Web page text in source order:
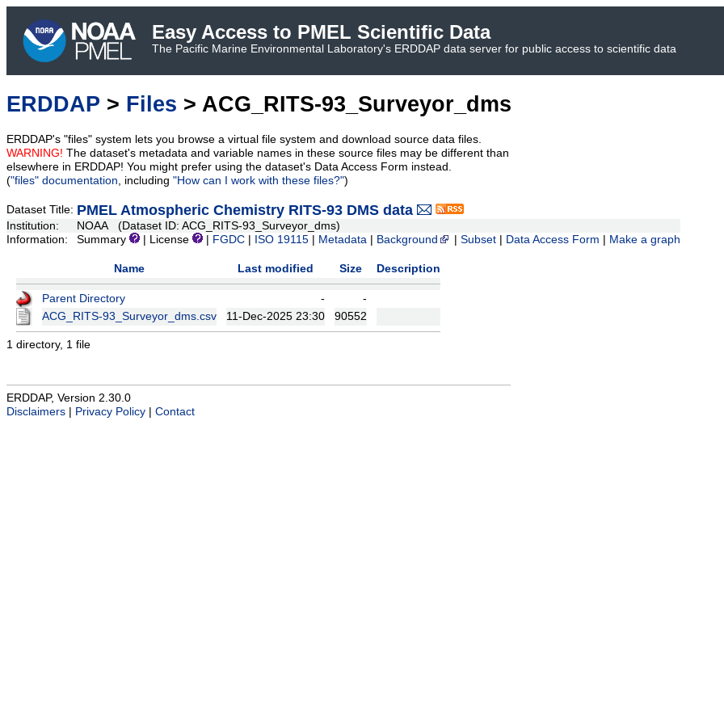
Easy Access to PMEL Scientific Data
The Pacific Marine Environmental Laboratory's ERDDAP data server for public access to scientific data
ERDDAP > Files > ACG_RITS-93_Surveyor_dms
ERDDAP's "files" system lets you browse a virtual file system and download source data files.
WARNING! The dataset's metadata and variable names in these source files may be different than
elsewhere in ERDDAP! You might prefer using the dataset's Data Access Form instead.
("files" documentation, including "How can I work with these files?")
Dataset Title: PMEL Atmospheric Chemistry RITS-93 DMS data
Institution:
NOAA (Dataset ID: ACG_RITS-93_Surveyor_dms)
Information:
Summary | License FGDC ISO 19115 Metadata Background Subset Data Access Form Make a graph
Name Last modified Size Description
Parent Directory -
-
ACG_RITS-93_Surveyor_dms.csv
11-Dec-2025 23:30 90552
1 directory, 1 file
ERDDAP, Version 2.30.0
Disclaimers
Privacy Policy Contact